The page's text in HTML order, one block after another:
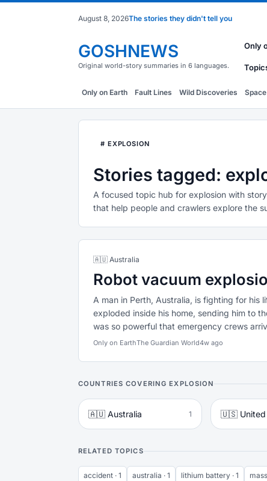
August 8, 2026The stories they didn't tell you
GOSHNEWS
Original world-story summaries in 6 languages.
Only
Only on Earth Fault Lines Wild Discoveries Space
# EXPLOSION
Stories tagged:
A focused topic hub for explosion with
that help people and crawlers explore the
🇦🇺 Australia
Robot vacuum
A man in Perth, Australia, is fighting for his
exploded inside his home, sending him to
was so powerful that emergency crews
Only on EarthThe Guardian World4w ago
COUNTRIES COVERING EXPLOSION
🇦🇺 Australia 1 🇺🇸 United
RELATED TOPICS
accident · 1 australia · 1 lithium battery · 1